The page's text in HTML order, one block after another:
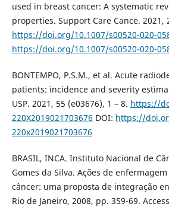
used in breast cancer: A systematic
properties. Support Care Cance. 2021,
https://doi.org/10.1007/s00520-020-
https://doi.org/10.1007/s00520-020-
BONTEMPO, P.S.M., et al. Acute
patients: incidence and severity
USP. 2021, 55 (e03676), 1 – 8. https://
220X2019021703676 DOI: https://
220x2019021703676
BRASIL, INCA. Instituto Nacional de
Gomes da Silva. Ações de
câncer: uma proposta de integração
Rio de Janeiro, 2008, pp. 359-69.